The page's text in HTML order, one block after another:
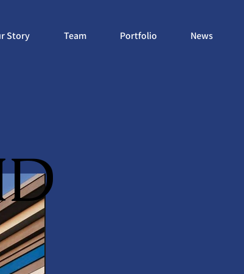
Story Team Portfolio News